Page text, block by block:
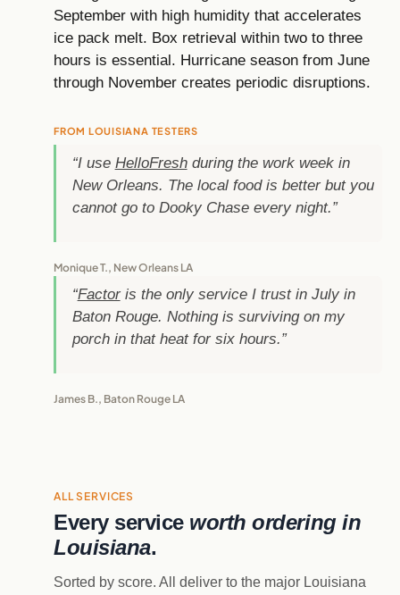
September with high humidity that accelerates
ice pack melt. Box retrieval within two to three
hours is essential. Hurricane season from June
through November creates periodic disruptions.
FROM LOUISIANA TESTERS
“I use HelloFreshduring the work week in
New Orleans. The local food is better but you
cannot go to Dooky Chase every night.”
Monique T., New Orleans LA
“Factoris the only service I trust in July in
Baton Rouge. Nothing is surviving on my
porch in that heat for six hours.”
James B., Baton Rouge LA
ALL SERVICES
Every service worth ordering in
Louisiana.
Sorted by score. All deliver to the major Louisiana